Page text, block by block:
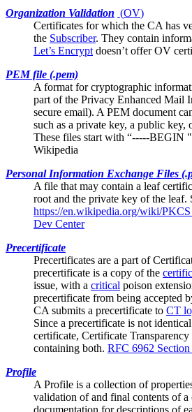
Organization Validation (OV)
Certificates for which the CA has
the Subscriber. They contain
Let’s Encrypt doesn’t offer OV
PEM file (.pem)
A format for cryptographic
part of the Privacy Enhanced Mail
secure email). A PEM document
such as a private key, a public key,
These files start with “-----BEGIN "
Wikipedia
Personal Information Exchange Files
A file that may contain a leaf
root and the private key of the leaf.
https://en.wikipedia.org/wiki/
Dev Center
Precertificate
Precertificates are a part of
precertificate is a copy of the
issue, with a critical poison
precertificate from being accepted
CA submits a precertificate to CT
Since a precertificate is not
certificate, Certificate
containing both. RFC 6962 Section
Profile
A Profile is a collection of
validation of and final contents of a
documentation for descriptions of